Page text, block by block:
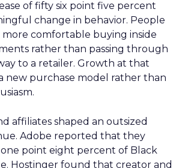
of fifty six point five percent
change in behavior. People
comfortable buying inside
rather than passing through
to a retailer. Growth at that
new purchase model rather than
affiliates shaped an outsized
Adobe reported that they
point eight percent of Black
Hostinger found that creator and